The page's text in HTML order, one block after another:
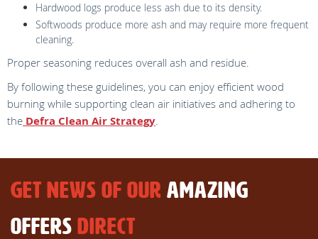
Hardwood logs produce less ash due to its density.
Softwoods produce more ash and may require more frequent
cleaning.
Proper seasoning reduces overall ash and residue.
By following these guidelines, you can enjoy efficient wood
burning while supporting clean air initiatives and adhering to
the Defra Clean Air Strategy.
GET NEWS OF OUR AMAZING
OFFERS DIRECT